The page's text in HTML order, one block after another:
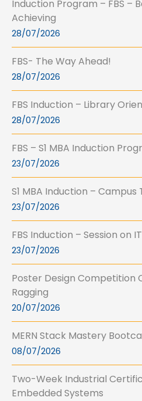
Induction Program – FBS –
Achieving
28/07/2026
FBS- The Way Ahead!
28/07/2026
FBS Induction – Library
28/07/2026
FBS – S1 MBA Induction
23/07/2026
S1 MBA Induction – Campus
23/07/2026
FBS Induction – Session on IT
23/07/2026
Poster Design Competition
Ragging
20/07/2026
MERN Stack Mastery
08/07/2026
Two-Week Industrial
Embedded Systems